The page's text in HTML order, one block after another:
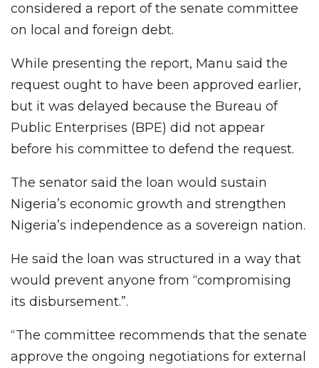
considered a report of the senate committee
on local and foreign debt.
While presenting the report, Manu said the
request ought to have been approved earlier,
but it was delayed because the Bureau of
Public Enterprises (BPE) did not appear
before his committee to defend the request.
The senator said the loan would sustain
Nigeria’s economic growth and strengthen
Nigeria’s independence as a sovereign nation.
He said the loan was structured in a way that
would prevent anyone from “compromising
its disbursement.”.
“The committee recommends that the senate
approve the ongoing negotiations for external